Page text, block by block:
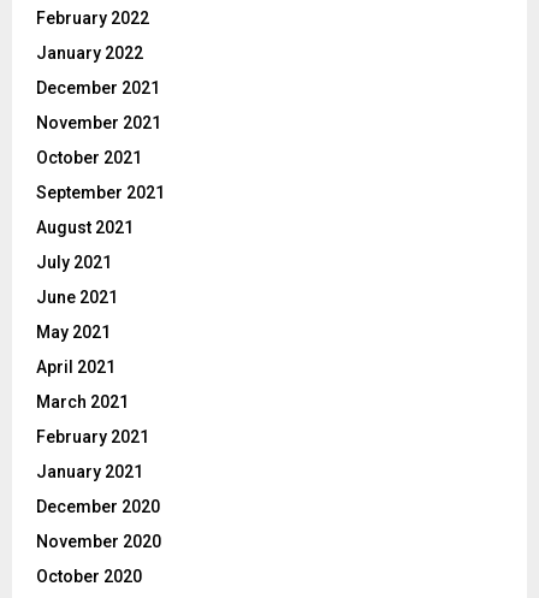
February 2022
January 2022
December 2021
November 2021
October 2021
September 2021
August 2021
July 2021
June 2021
May 2021
April 2021
March 2021
February 2021
January 2021
December 2020
November 2020
October 2020